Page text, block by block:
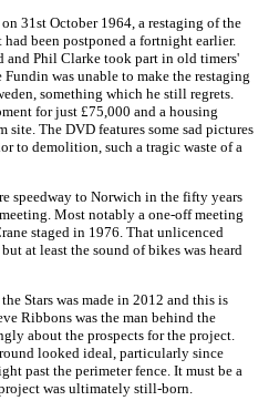
31st October 1964, a restaging of the
been postponed a fortnight earlier.
and Phil Clarke took part in old timers'
was unable to make the restaging
something which he still regrets.
for just £75,000 and a housing
site. The DVD features some sad pictures
to demolition, such a tragic waste of a
speedway to Norwich in the fifty years
Most notably a one-off meeting
staged in 1976. That unlicenced
at least the sound of bikes was heard
Stars was made in 2012 and this is
Ribbons was the man behind the
about the prospects for the project.
looked ideal, particularly since
past the perimeter fence. It must be a
was ultimately still-born.